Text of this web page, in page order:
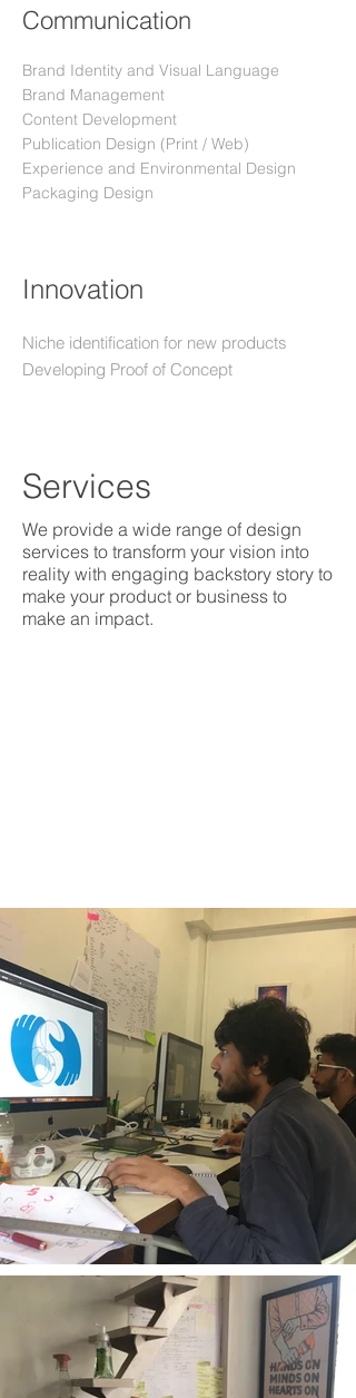
Communication
Brand Identity and Visual Language
Brand Management
Content Development
Publication Design (Print / Web)
Experience and Environmental Design
Packaging Design
Innovation
Niche identification for new products
Developing Proof of Concept
Services
We provide a wide range of design
services to transform your vision into
reality with engaging backstory story to
make your product or business to
make an impact.